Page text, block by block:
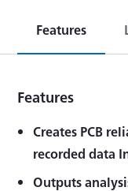
Features
Features
Creates PCB
recorded data
Outputs